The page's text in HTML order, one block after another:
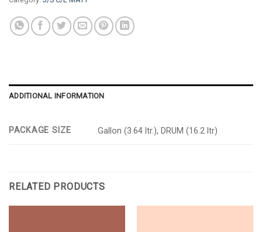
ADDITIONAL INFORMATION
PACKAGE SIZE Gallon (3.64 ltr.), DRUM (16.2 ltr)
RELATED PRODUCTS